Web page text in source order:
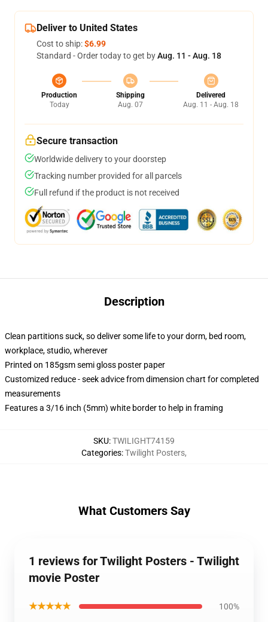
Deliver to United States
Cost to ship:$6.99
Standard - Order today to get byAug. 11 - Aug. 18
Production
Today
Shipping
Aug. 07
Delivered
Aug. 11 - Aug. 18
Secure transaction
Worldwide delivery to your doorstep
Tracking number provided for all parcels
Full refund if the product is not received
Description
Clean partitions suck, so deliver some life to your dorm, bed room,
workplace, studio, wherever
Printed on 185gsm semi gloss poster paper
Customized reduce - seek advice from dimension chart for completed
measurements
Features a 3/16 inch (5mm) white border to help in framing
SKU:TWILIGHT74159
Categories:Twilight Posters,
What Customers Say
1 reviews for Twilight Posters - Twilight
movie Poster
★★★★★ 100%